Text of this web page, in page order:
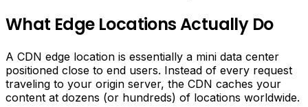
What Edge Locations Actually Do
A CDN edge location is essentially a mini data center
positioned close to end users. Instead of every request
traveling to your origin server, the CDN caches your
content at dozens (or hundreds) of locations worldwide.